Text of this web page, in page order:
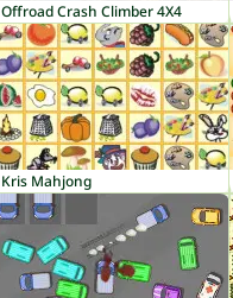
Offroad Crash Climber 4X4
Kris Mahjong